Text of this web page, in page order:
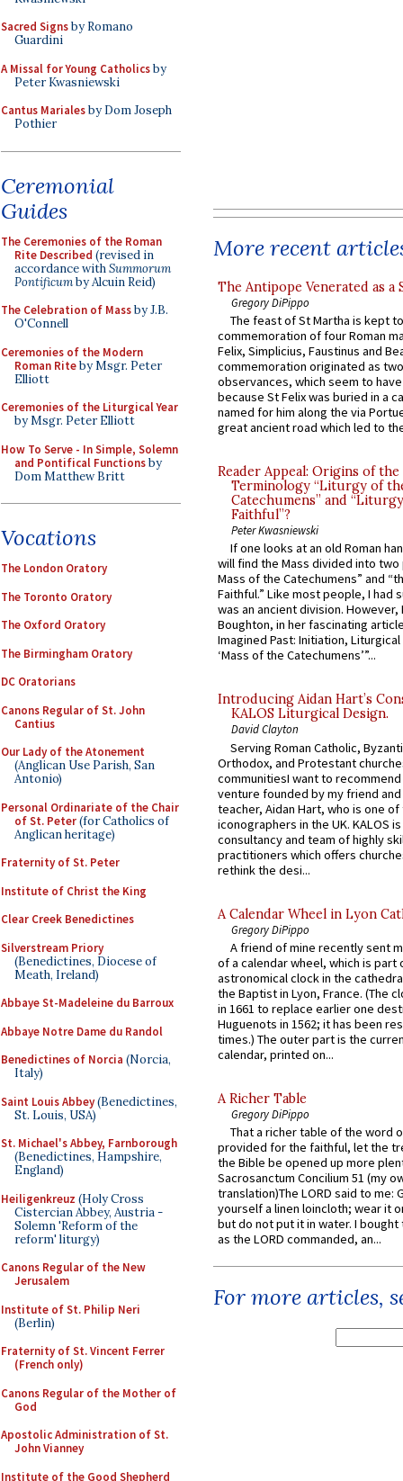
Sacred Signsby Romano
Guardini
A Missal for Young Catholicsby
Peter Kwasniewski
Cantus Marialesby Dom Joseph
Pothier
Ceremonial
Guides
The Ceremonies of the Roman
Rite Described (revised in
accordance withSummorum
Pontificumby Alcuin Reid)
The Celebration of Massby J.B.
O'Connell
Ceremonies of the Modern
Roman Riteby Msgr. Peter
Elliott
Ceremonies of the Liturgical Year
by Msgr. Peter Elliott
How To Serve - In Simple, Solemn
and Pontifical Functionsby
Dom Matthew Britt
Vocations
The London Oratory
The Toronto Oratory
The Oxford Oratory
The Birmingham Oratory
DC Oratorians
Canons Regular of St. John
Cantius
Our Lady of the Atonement
(Anglican Use Parish, San
Antonio)
Personal Ordinariate of the Chair
of St. Peter(for Catholics of
Anglican heritage)
Fraternity of St. Peter
Institute of Christ the King
Clear Creek Benedictines
Silverstream Priory
(Benedictines, Diocese of
Meath, Ireland)
Abbaye St-Madeleine du Barroux
Abbaye Notre Dame du Randol
Benedictines of Norcia (Norcia,
Italy)
Saint Louis Abbey(Benedictines,
St. Louis, USA)
St. Michael's Abbey, Farnborough
(Benedictines, Hampshire,
England)
Heiligenkreuz (Holy Cross
Cistercian Abbey, Austria -
Solemn 'Reform of the
reform' liturgy)
Canons Regular of the New
Jerusalem
Institute of St. Philip Neri
(Berlin)
Fraternity of St. Vincent Ferrer
(French only)
Canons Regular of the Mother of
God
Apostolic Administration of St.
John Vianney
Institute of the Good Shepherd
More recent
The Antipope Venerated as a
Gregory DiPippo
The feast of St Martha is kept
commemoration of four Roman
Felix, Simplicius, Faustinus and
commemoration originated as
observances, which seem to
because St Felix was buried in a
named for him along the via
great ancient road which led to
Reader Appeal: Origins of the
Terminology “Liturgy of
Catechumens” and
Faithful”?
Peter Kwasniewski
If one looks at an old Roman
will find the Mass divided into
Mass of the Catechumens” and
Faithful.” Like most people, I had
was an ancient division. However,
Boughton, in her fascinating
Imagined Past: Initiation,
‘Mass of the Catechumens’”...
Introducing Aidan Hart’s
KALOS Liturgical Design.
David Clayton
Serving Roman Catholic,
Orthodox, and Protestant
communitiesI want to recommend
venture founded by my friend
teacher, Aidan Hart, who is one
iconographers in the UK. KALOS
consultancy and team of highly
practitioners which offers
rethink the desi...
A Calendar Wheel in Lyon
Gregory DiPippo
A friend of mine recently sent
of a calendar wheel, which is part
astronomical clock in the
the Baptist in Lyon, France. (The
in 1661 to replace earlier one
Huguenots in 1562; it has been
times.) The outer part is the
calendar, printed on...
A Richer Table
Gregory DiPippo
That a richer table of the word
provided for the faithful, let the
the Bible be opened up more
Sacrosanctum Concilium 51 (my
translation)The LORD said to me:
yourself a linen loincloth; wear it
but do not put it in water. I
as the LORD commanded, an...
For more articles,